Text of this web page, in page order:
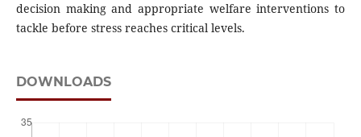
decision making and appropriate welfare interventions to
tackle before stress reaches critical levels.
DOWNLOADS